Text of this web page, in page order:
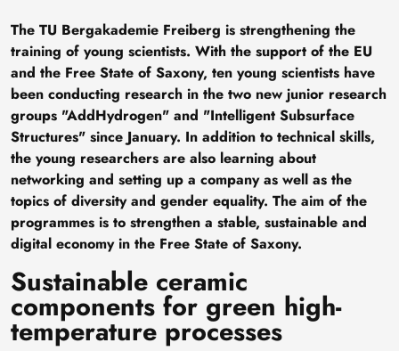
The TU Bergakademie Freiberg is strengthening the
training of young scientists. With the support of the EU
and the Free State of Saxony, ten young scientists have
been conducting research in the two new junior research
groups "AddHydrogen" and "Intelligent Subsurface
Structures" since January. In addition to technical skills,
the young researchers are also learning about
networking and setting up a company as well as the
topics of diversity and gender equality. The aim of the
programmes is to strengthen a stable, sustainable and
digital economy in the Free State of Saxony.
Sustainable ceramic
components for green high-
temperature processes